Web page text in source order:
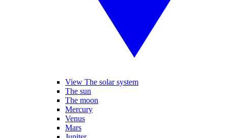
View The solar system
The sun
The moon
Mercury
Venus
Mars